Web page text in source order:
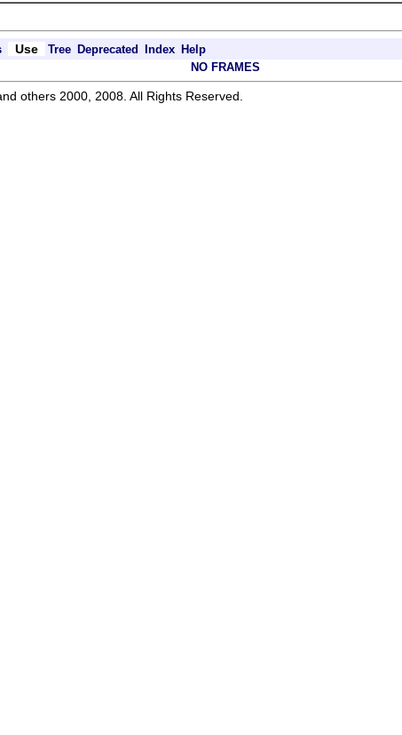
Use Tree Deprecated Index Help
NO FRAMES
others 2000, 2008. All Rights Reserved.